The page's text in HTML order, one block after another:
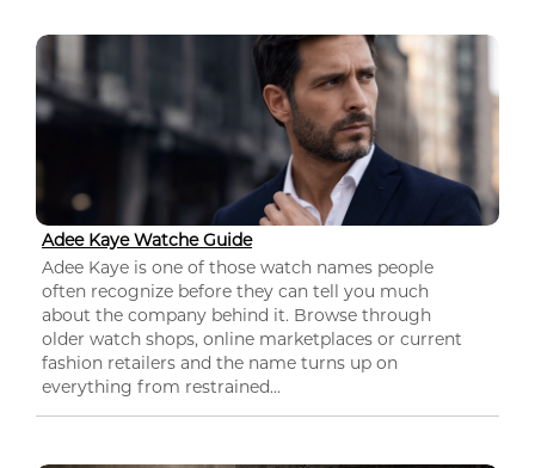
Adee Kaye Watche Guide
Adee Kaye is one of those watch names people
often recognize before they can tell you much
about the company behind it. Browse through
older watch shops, online marketplaces or current
fashion retailers and the name turns up on
everything from restrained...